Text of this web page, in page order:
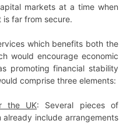
markets at a time when
far from secure.
which benefits both the
would encourage economic
promoting financial stability
comprise three elements:
the UK: Several pieces of
include arrangements